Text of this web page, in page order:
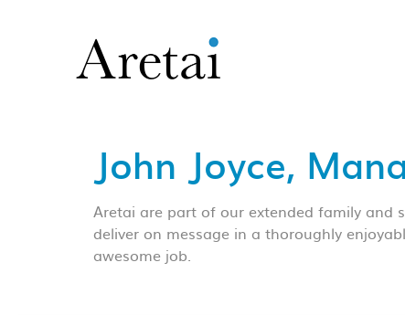
John Joyce,
Aretai are part of our extended family and
deliver on message in a thoroughly
awesome job.